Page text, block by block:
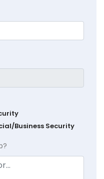
Business Security